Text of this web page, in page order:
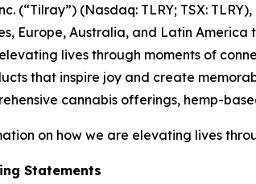
(“Tilray”) (Nasdaq: TLRY; TSX:
Europe, Australia, and Latin
lives through moments of
that inspire joy and create
cannabis offerings, hemp-
on how we are elevating lives
Statements